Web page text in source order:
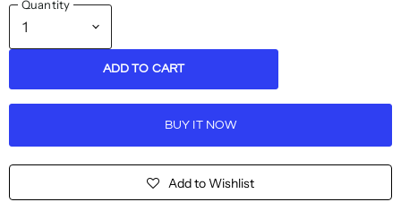
Quantity
ADD TO CART
BUY IT NOW
Add to Wishlist